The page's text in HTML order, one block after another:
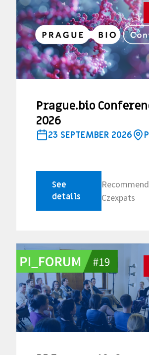
Prague.bio
2026
23 SEPTEMBER 2026
See
details
Czexpats